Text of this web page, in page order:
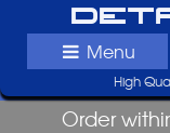
Menu
High
Order